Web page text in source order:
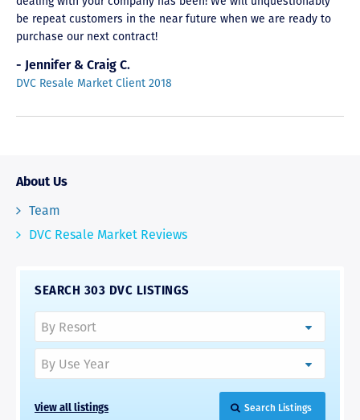
be repeat customers in the near future when we are ready to
purchase our next contract!
- Jennifer & Craig C.
DVC Resale Market Client 2018
About Us
Team
DVC Resale Market Reviews
SEARCH 303 DVC LISTINGS
View all listings Search Listings